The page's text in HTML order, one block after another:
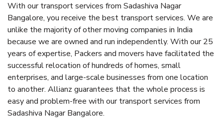
With our transport services from Sadashiva Nagar
Bangalore, you receive the best transport services. We are
unlike the majority of other moving companies in India
because we are owned and run independently. With our 25
years of expertise, Packers and movers have facilitated the
successful relocation of hundreds of homes, small
enterprises, and large-scale businesses from one location
to another. Allianz guarantees that the whole process is
easy and problem-free with our transport services from
Sadashiva Nagar Bangalore.